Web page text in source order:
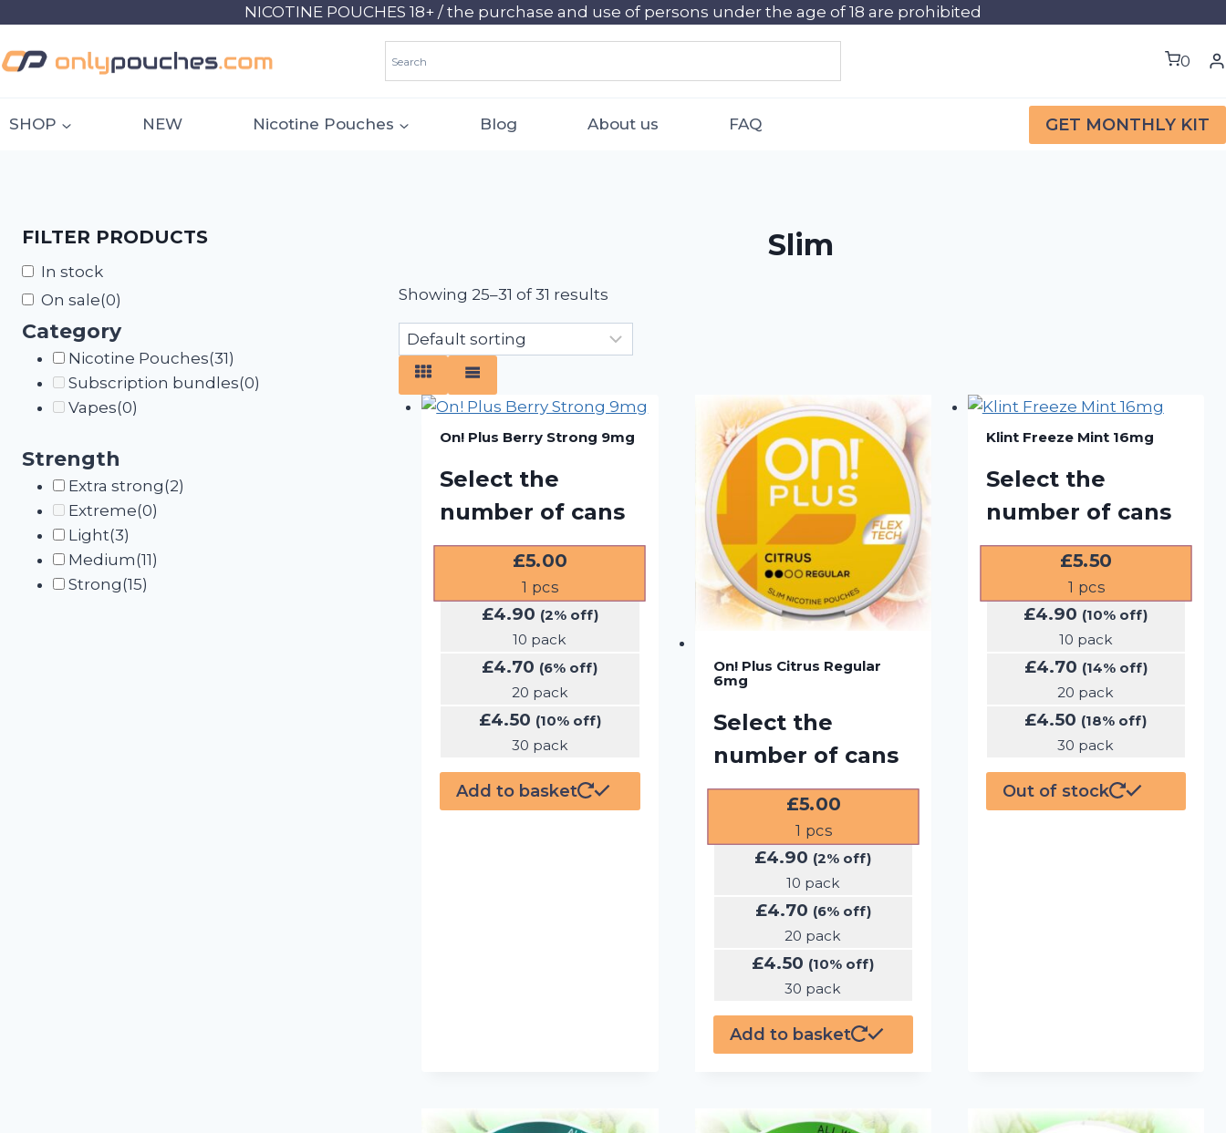
content
NICOTINE POUCHES 18+ / the purchase and use of persons under the age of 18 are prohibited
0
SHOP NEW Nicotine Pouches Blog About us FAQ GET MONTHLY KIT
Slim
Showing 25–31 of 31 results
On! Plus Berry Strong 9mg
Select the
number of cans
£5.00
1 pcs
£4.90 (2% off)
10 pack
£4.70 (6% off)
20 pack
£4.50 (10% off)
30 pack
Add to basket
On! Plus Citrus Regular
6mg
Select the
number of cans
£5.00
1 pcs
£4.90 (2% off)
10 pack
£4.70 (6% off)
20 pack
£4.50 (10% off)
30 pack
Add to basket
Klint Freeze Mint 16mg
Select the
number of cans
£5.50
1 pcs
£4.90 (10% off)
10 pack
£4.70 (14% off)
20 pack
£4.50 (18% off)
30 pack
Out of stock
FILTER PRODUCTS
In stock
On sale(0)
Category
Nicotine Pouches(31)
Subscription bundles(0)
Vapes(0)
Strength
Extra strong(2)
Extreme(0)
Light(3)
Medium(11)
Strong(15)